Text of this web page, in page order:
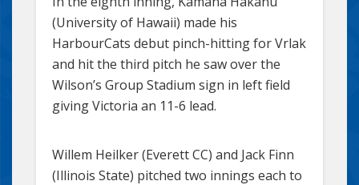
(University of Hawaii) made his
HarbourCats debut pinch-hitting for Vrlak
and hit the third pitch he saw over the
Wilson’s Group Stadium sign in left field
giving Victoria an 11-6 lead.
Willem Heilker (Everett CC) and Jack Finn
(Illinois State) pitched two innings each to